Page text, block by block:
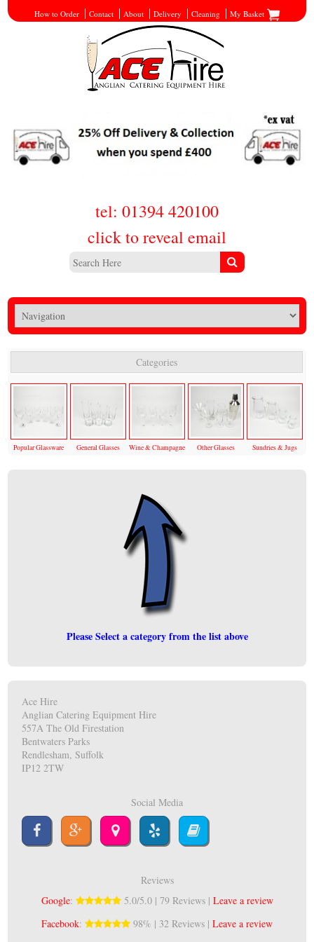
How to Order Contact About Delivery Cleaning My Basket
tel: 01394 420100
click to reveal email
Categories
Popular Glassware General Glasses Wine & Champagne Other Glasses Sundries & Jugs
Please Select a category from the list above
Ace Hire
Anglian Catering Equipment Hire
557A The Old Firestation
Bentwaters Parks
Rendlesham, Suffolk
IP12 2TW
Social Media
Reviews
Google: 5.0/5.0 | 79 Reviews | Leave a review
Facebook: 98% | 32 Reviews | Leave a review